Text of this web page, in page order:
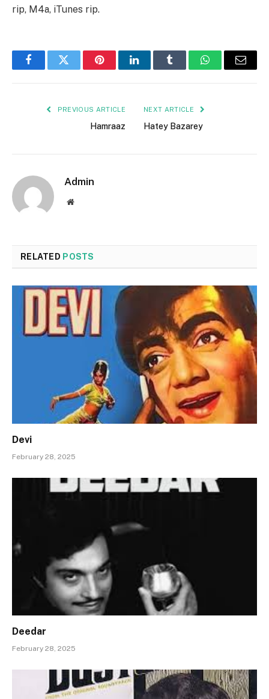
rip, M4a, iTunes rip.
FacebookTwitter PinterestLinkedInTumblr WhatsAppEmail
PREVIOUS ARTICLE
Hamraaz
NEXT ARTICLE
Hatey Bazarey
Admin
Website
RELATED POSTS
Devi
February 28, 2025
Deedar
February 28, 2025